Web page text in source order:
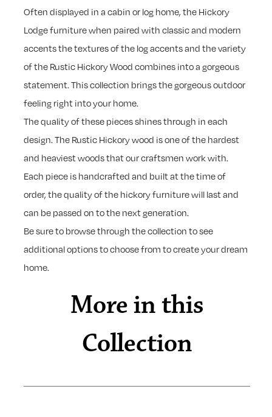
Often displayed in a cabin or log home, the Hickory
Lodge furniture when paired with classic and modern
accents the textures of the log accents and the variety
of the Rustic Hickory Wood combines into a gorgeous
statement. This collection brings the gorgeous outdoor
feeling right into your home.
The quality of these pieces shines through in each
design. The Rustic Hickory wood is one of the hardest
and heaviest woods that our craftsmen work with.
Each piece is handcrafted and built at the time of
order, the quality of the hickory furniture will last and
can be passed on to the next generation.
Be sure to browse through the collection to see
additional options to choose from to create your dream
home.
More in this
Collection